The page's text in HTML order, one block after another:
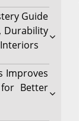
Guide
Durability
Improves
Better